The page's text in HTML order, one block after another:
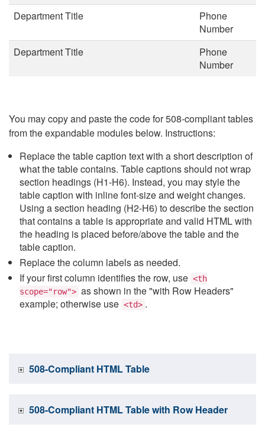
Department Title
Phone
Number
Department Title
Phone
Number
You may copy and paste the code for 508-compliant tables
from the expandable modules below. Instructions:
Replace the table caption text with a short description of
what the table contains. Table captions should not wrap
section headings (H1-H6). Instead, you may style the
table caption with inline font-size and weight changes.
Using a section heading (H2-H6) to describe the section
that contains a table is appropriate and valid HTML with
the heading is placed before/above the table and the
table caption.
Replace the column labels as needed.
If your first column identifies the row, use <th
scope="row"> as shown in the "with Row Headers"
example; otherwise use <td> .
508-Compliant HTML Table
508-Compliant HTML Table with Row Header